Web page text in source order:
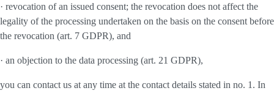
· revocation of an issued consent; the revocation does not affect the
legality of the processing undertaken on the basis on the consent before
the revocation (art. 7 GDPR), and
· an objection to the data processing (art. 21 GDPR),
you can contact us at any time at the contact details stated in no. 1. In